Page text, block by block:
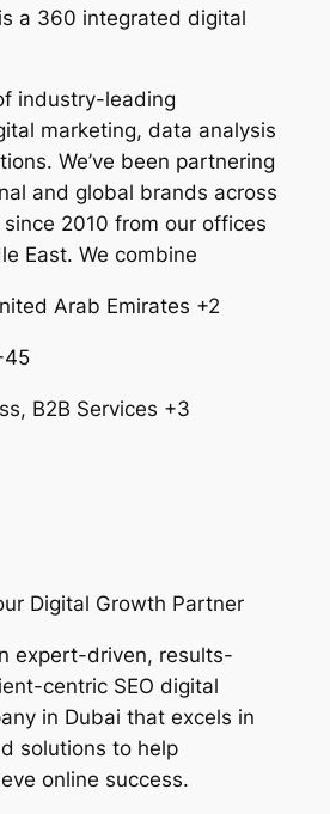
a 360 integrated digital
industry-leading
marketing, data analysis
We’ve been partnering
and global brands across
2010 from our offices
East. We combine
Arab Emirates +2
B2B Services +3
Digital Growth Partner
expert-driven, results-
centric SEO digital
in Dubai that excels in
solutions to help
online success.